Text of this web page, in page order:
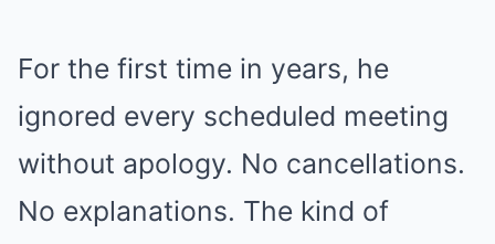
For the first time in years, he
ignored every scheduled meeting
without apology. No cancellations.
No explanations. The kind of